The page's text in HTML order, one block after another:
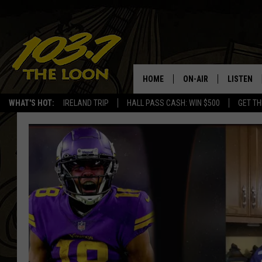
WHAT'S HOT: IRELAND TRIP HALL PASS CASH: WIN $500 GET
HOME ON-AIR
SCHEDULE
BILL ST. JAMES
LISTEN
LISTEN
LOON
THE
VALUE